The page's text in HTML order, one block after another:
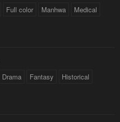
Full color Manhwa Medical
Drama Fantasy Historical